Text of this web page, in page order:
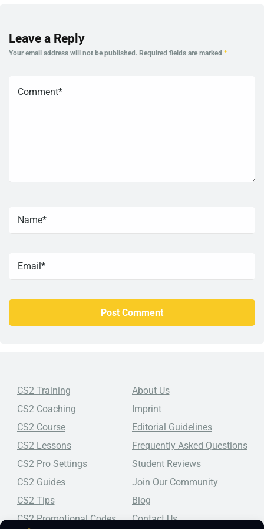
Leave a Reply
Your email address will not be published. Required fields are marked *
CS2 Training
CS2 Coaching
CS2 Course
CS2 Lessons
CS2 Pro Settings
CS2 Guides
CS2 Tips
CS2 Promotional Codes
About Us
Imprint
Editorial Guidelines
Frequently Asked Questions
Student Reviews
Join Our Community
Blog
Contact Us